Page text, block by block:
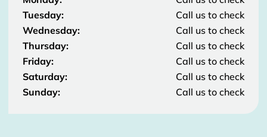
Tuesday:
Call us to check
Wednesday:
Call us to check
Thursday:
Call us to check
Friday:
Call us to check
Saturday:
Call us to check
Sunday:
Call us to check